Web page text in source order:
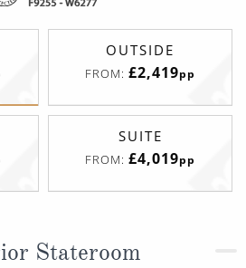
OUTSIDE
FROM: £2,419pp
SUITE
FROM: £4,019pp
Stateroom